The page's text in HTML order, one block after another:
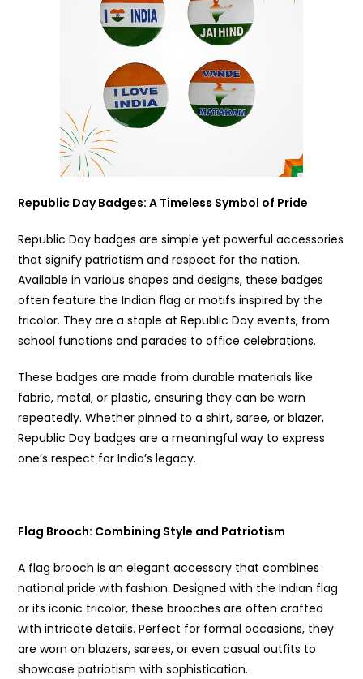
Republic Day Badges: A Timeless Symbol of Pride
Republic Day badges are simple yet powerful accessories
that signify patriotism and respect for the nation.
Available in various shapes and designs, these badges
often feature the Indian flag or motifs inspired by the
tricolor. They are a staple at Republic Day events, from
school functions and parades to office celebrations.
These badges are made from durable materials like
fabric, metal, or plastic, ensuring they can be worn
repeatedly. Whether pinned to a shirt, saree, or blazer,
Republic Day badges are a meaningful way to express
one’s respect for India’s legacy.
Flag Brooch: Combining Style and Patriotism
A flag brooch is an elegant accessory that combines
national pride with fashion. Designed with the Indian flag
or its iconic tricolor, these brooches are often crafted
with intricate details. Perfect for formal occasions, they
are worn on blazers, sarees, or even casual outfits to
showcase patriotism with sophistication.